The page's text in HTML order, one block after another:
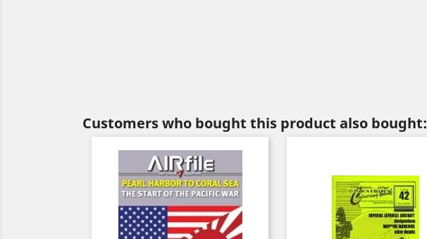
Customers who bought this product also bought: